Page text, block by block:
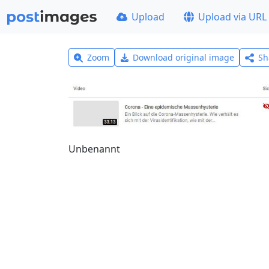
Upload Upload via URL
Zoom Download original image
Unbenannt